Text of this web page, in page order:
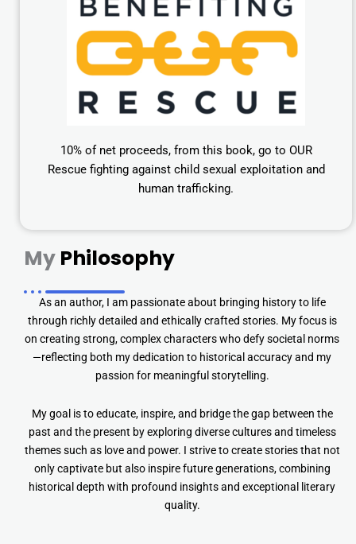
10% of net proceeds, from this book, go to OUR
Rescue fighting against child sexual exploitation and
human trafficking.
My Philosophy
As an author, I am passionate about bringing history to life
through richly detailed and ethically crafted stories. My focus is
on creating strong, complex characters who defy societal norms
—reflecting both my dedication to historical accuracy and my
passion for meaningful storytelling.
My goal is to educate, inspire, and bridge the gap between the
past and the present by exploring diverse cultures and timeless
themes such as love and power. I strive to create stories that not
only captivate but also inspire future generations, combining
historical depth with profound insights and exceptional literary
quality.